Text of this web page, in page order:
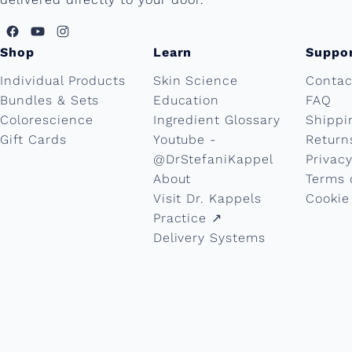
Shop
Individual Products
Bundles & Sets
Colorescience
Gift Cards
Learn
Skin Science
Education
Ingredient Glossary
Youtube -
@DrStefaniKappel
About
Visit Dr. Kappels
Practice ↗︎
Delivery Systems
FAQ
Terms